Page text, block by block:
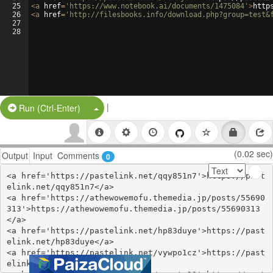
25
26
27
28
<a href= 'https://www.notebook.ai/documents/1475084' >
<a href= 'http://filesbooks.info/
Run (Ctrl-Enter) Split Button!
|
Output Input Comments 0 (0.02 sec)
<a href='https://pastelink.net/qqy851n7'>https://past
elink.net/qqy851n7</a>
<a href='https://athewowemofu.themedia.jp/posts/55690
313'>https://athewowemofu.themedia.jp/posts/55690313
</a>
<a href='https://pastelink.net/hp83duye'>https://past
elink.net/hp83duye</a>
<a href='https://pastelink.net/vywpo1cz'>https://past
elink.net/vywpo1cz</a>